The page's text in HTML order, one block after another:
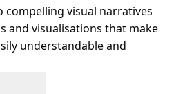
visual narratives
and visualisations that make
understandable and